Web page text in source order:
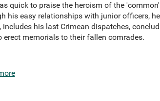
quick to praise the heroism of the
his easy relationships with junior officers,
his last Crimean dispatches,
memorials to their fallen comrades.